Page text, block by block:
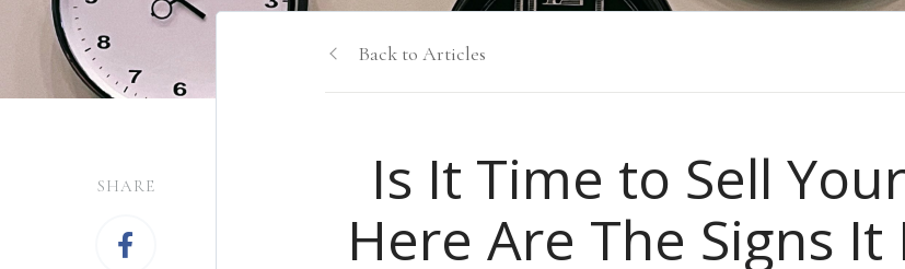
SHARE
Back to Articles
Is It Time to Sell
Here Are The Signs